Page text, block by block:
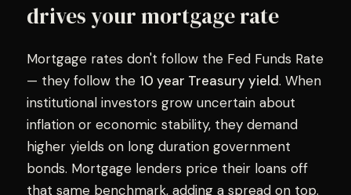
drives your mortgage rate
Mortgage rates don't follow the Fed Funds Rate
— they follow the 10 year Treasury yield. When
institutional investors grow uncertain about
inflation or economic stability, they demand
higher yields on long duration government
bonds. Mortgage lenders price their loans off
that same benchmark, adding a spread on top.